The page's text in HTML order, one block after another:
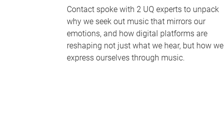
Contact spoke with 2 UQ experts to unpack
why we seek out music that mirrors our
emotions, and how digital platforms are
reshaping not just what we hear, but how we
express ourselves through music.